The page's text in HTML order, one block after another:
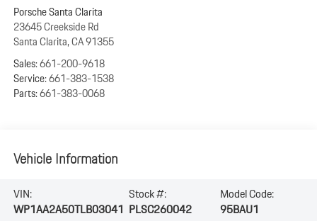
Porsche Santa Clarita
23645 Creekside Rd
Santa Clarita,CA91355
Sales:661-200-9618
Service:661-383-1538
Parts:661-383-0068
Vehicle Information
VIN:
WP1AA2A50TLB03041
Stock #:
PLSC260042
Model Code:
95BAU1